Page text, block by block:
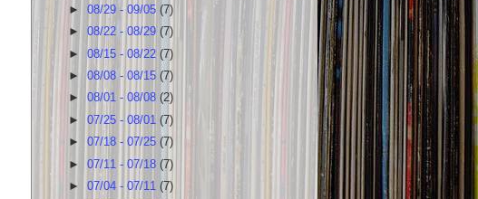
►08/29 - 09/05(7)
►08/22 - 08/29(7)
►08/15 - 08/22(7)
►08/08 - 08/15(7)
►08/01 - 08/08(2)
►07/25 - 08/01 (7)
►07/18 - 07/25(7)
►07/11 - 07/18(7)
►07/04 - 07/11(7)